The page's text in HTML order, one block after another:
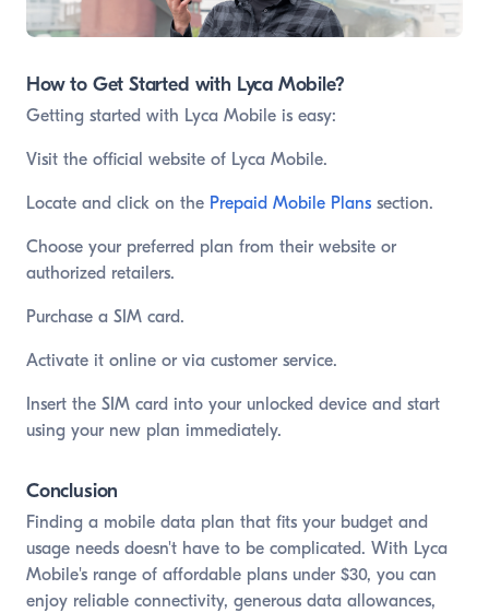
How to Get Started with Lyca Mobile?
Getting started with Lyca Mobile is easy:
Visit the official website of Lyca Mobile.
Locate and click on the Prepaid Mobile Plans section.
Choose your preferred plan from their website or
authorized retailers.
Purchase a SIM card.
Activate it online or via customer service.
Insert the SIM card into your unlocked device and start
using your new plan immediately.
Conclusion
Finding a mobile data plan that fits your budget and
usage needs doesn't have to be complicated. With Lyca
Mobile's range of affordable plans under $30, you can
enjoy reliable connectivity, generous data allowances,